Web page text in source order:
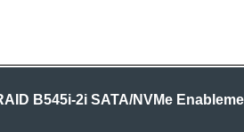
B545i-2i SATA/NVMe